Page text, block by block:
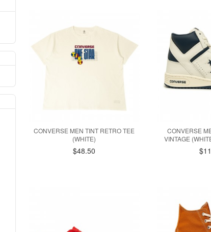
CONVERSE MEN TINT RETRO TEE
(WHITE)
$48.50
CONVERSE
VINTAGE